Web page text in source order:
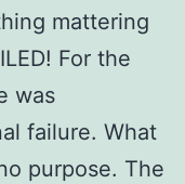
mattering
For the
was
failure. What
purpose. The